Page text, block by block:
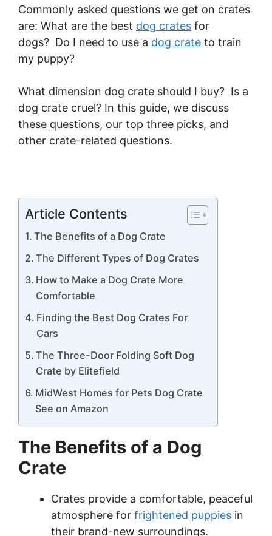
Commonly asked questions we get on crates
are: What are the best dog crates for
dogs? Do I need to use a dog crate to train
my puppy?
What dimension dog crate should I buy? Is a
dog crate cruel? In this guide, we discuss
these questions, our top three picks, and
other crate-related questions.
Article Contents
The Benefits of a Dog Crate
The Different Types of Dog Crates
How to Make a Dog Crate More
Comfortable
Finding the Best Dog Crates For
Cars
The Three-Door Folding Soft Dog
Crate by Elitefield
MidWest Homes for Pets Dog Crate
See on Amazon
The Benefits of a Dog
Crate
Crates provide a comfortable, peaceful
atmosphere for frightened puppies in
their brand-new surroundings.